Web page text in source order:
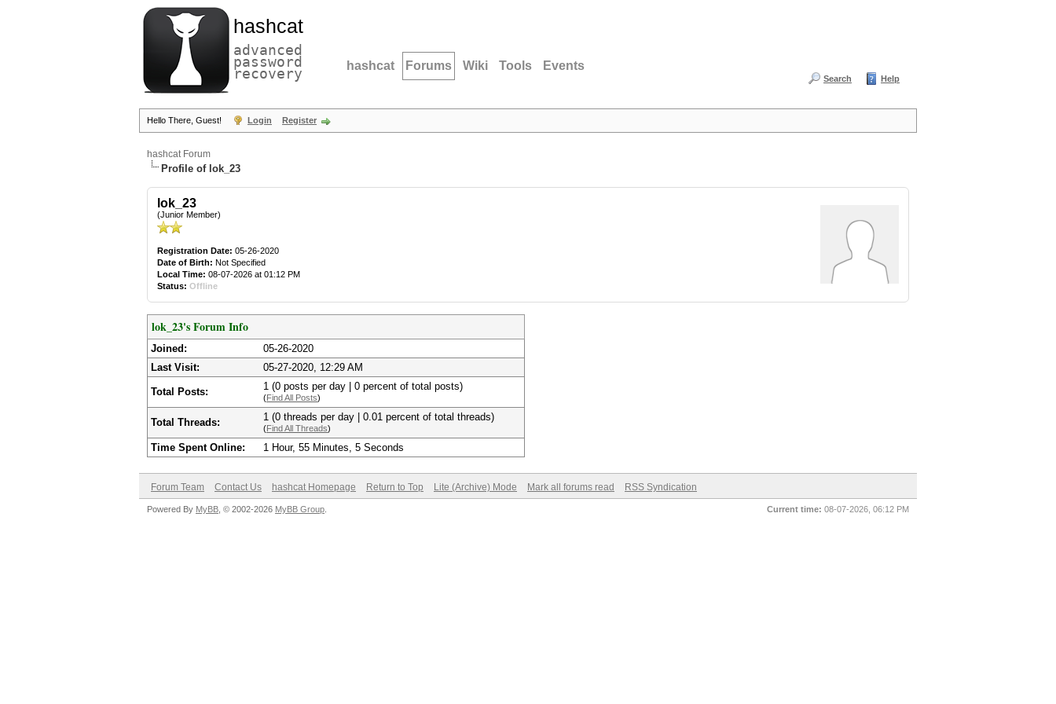
hashcat
advanced
password
recovery hashcat Forums Wiki Tools Events
Search Help
Hello There, Guest! Login Register
hashcat Forum
Profile of lok_23
lok_23
(Junior Member)
Registration Date: 05-26-2020
Date of Birth: Not Specified
Local Time: 08-07-2026 at 01:12 PM
Status: Offline
lok_23's Forum Info
Joined:
05-26-2020
Last Visit:
05-27-2020, 12:29 AM
Total Posts: 1 (0 posts per day | 0 percent of total posts)
(Find All Posts)
Total Threads: 1 (0 threads per day | 0.01 percent of total threads)
(Find All Threads)
Time Spent Online: 1 Hour, 55 Minutes, 5 Seconds
Forum Team Contact Us hashcat Homepage Return to Top Lite (Archive) Mode Mark all forums read RSS Syndication
Current time: 08-07-2026, 06:12 PM
Powered By MyBB , © 2002-2026 MyBB Group